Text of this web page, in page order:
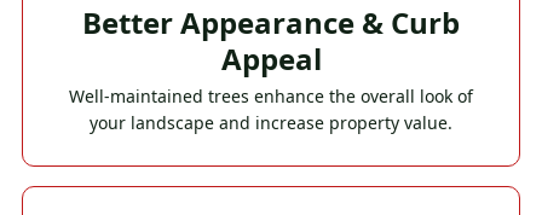
Better Appearance & Curb
Appeal
Well-maintained trees enhance the overall look of
your landscape and increase property value.